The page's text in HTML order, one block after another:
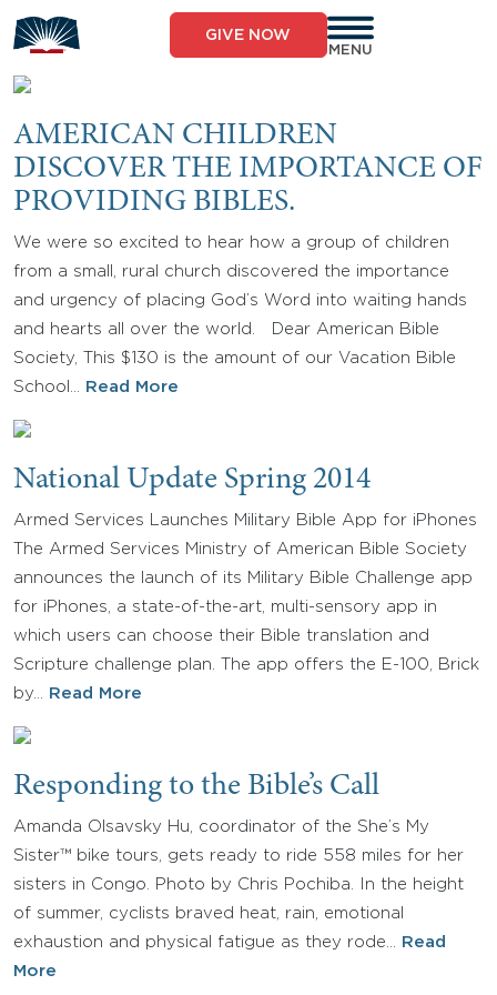
to
content
GIVE NOW
MENU
AMERICAN CHILDREN
DISCOVER THE IMPORTANCE OF
PROVIDING BIBLES.
We were so excited to hear how a group of children
from a small, rural church discovered the importance
and urgency of placing God’s Word into waiting hands
and hearts all over the world. Dear American Bible
Society, This $130 is the amount of our Vacation Bible
School…
Read More
National Update Spring 2014
Armed Services Launches Military Bible App for iPhones
The Armed Services Ministry of American Bible Society
announces the launch of its Military Bible Challenge app
for iPhones, a state-of-the-art, multi-sensory app in
which users can choose their Bible translation and
Scripture challenge plan. The app offers the E-100, Brick
by…
Read More
Responding to the Bible’s Call
Amanda Olsavsky Hu, coordinator of the She’s My
Sister™ bike tours, gets ready to ride 558 miles for her
sisters in Congo. Photo by Chris Pochiba. In the height
of summer, cyclists braved heat, rain, emotional
exhaustion and physical fatigue as they rode…
Read
More